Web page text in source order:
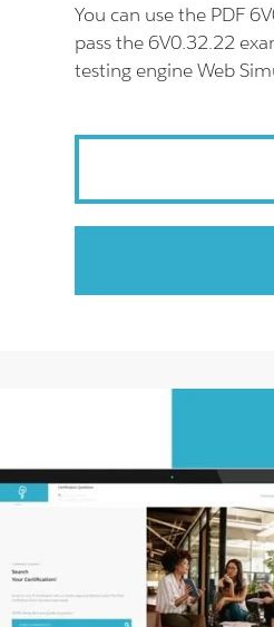
You can use the PDF
pass the 6V0.32.22
testing engine Web